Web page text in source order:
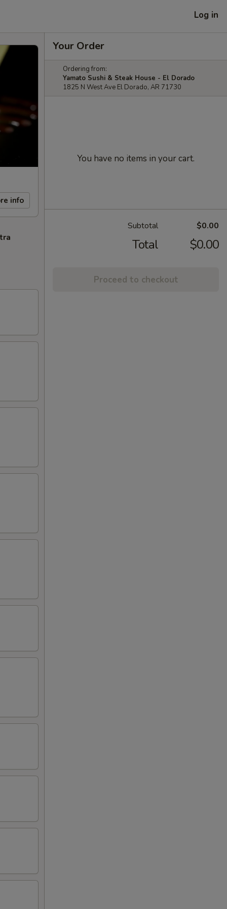
Log in
info
Your Order
Ordering from:
Yamato Sushi & Steak House - El Dorado
1825 N West Ave El Dorado, AR 71730
You have no items in your cart.
Subtotal $0.00
Total $0.00
Proceed to checkout